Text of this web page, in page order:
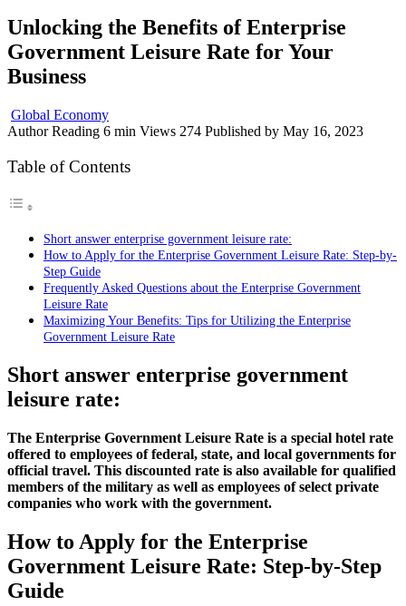
Unlocking the Benefits of Enterprise
Government Leisure Rate for Your
Business
Global Economy
Author Reading 6 min Views 274 Published by May 16, 2023
Table of Contents
Short answer enterprise government leisure rate:
How to Apply for the Enterprise Government Leisure Rate: Step-by-
Step Guide
Frequently Asked Questions about the Enterprise Government
Leisure Rate
Maximizing Your Benefits: Tips for Utilizing the Enterprise
Government Leisure Rate
Short answer enterprise government
leisure rate:
The Enterprise Government Leisure Rate is a special hotel rate
offered to employees of federal, state, and local governments for
official travel. This discounted rate is also available for qualified
members of the military as well as employees of select private
companies who work with the government.
How to Apply for the Enterprise
Government Leisure Rate: Step-by-Step
Guide